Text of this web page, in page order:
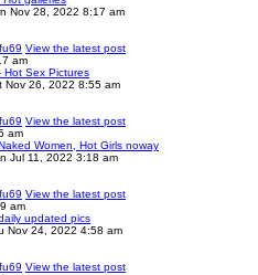
Nov 28, 2022 8:17 am
View the latest post
am
Hot Sex Pictures
Nov 26, 2022 8:55 am
View the latest post
am
Women, Hot Girls noway
Jul 11, 2022 3:18 am
View the latest post
am
updated pics
Nov 24, 2022 4:58 am
View the latest post